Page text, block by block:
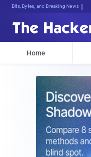
Bits, Bytes, and Breaking News
Home